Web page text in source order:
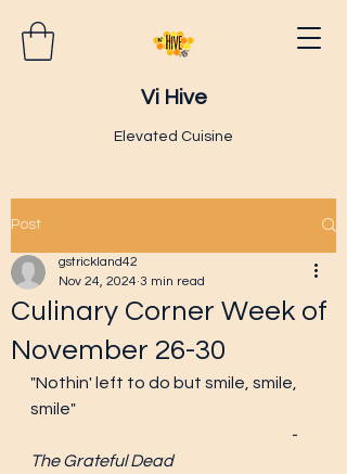
Vi Hive
Elevated Cuisine
Post
Culinary Corner Week of
November 26-30
gstrickland42
Nov 24, 2024 3 min read
"Nothin' left to do but smile, smile,
smile"
The Grateful Dead